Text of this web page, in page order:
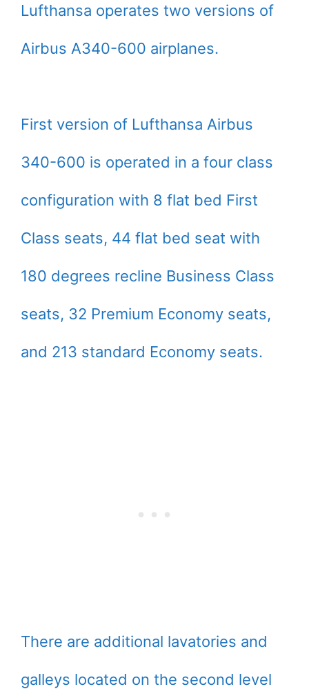
Lufthansa operates two versions of
Airbus A340-600 airplanes.
First version of Lufthansa Airbus
340-600 is operated in a four class
configuration with 8 flat bed First
Class seats, 44 flat bed seat with
180 degrees recline Business Class
seats, 32 Premium Economy seats,
and 213 standard Economy seats.
There are additional lavatories and
galleys located on the second level